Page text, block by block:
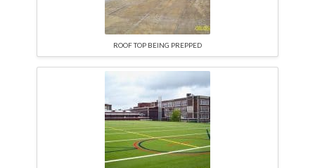
ROOF TOP BEING PREPPED